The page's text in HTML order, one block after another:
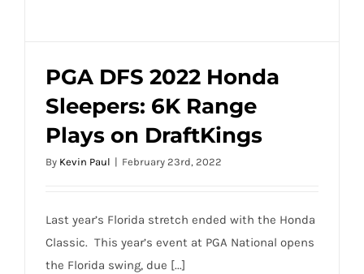
PGA DFS 2022 Honda Sleepers: 6K Range
Plays on DraftKings
PGA DFS 2022 Honda
Sleepers: 6K Range
Plays on DraftKings
By Kevin Paul | February 23rd, 2022
Last year’s Florida stretch ended with the Honda
Classic. This year’s event at PGA National opens
the Florida swing, due [...]